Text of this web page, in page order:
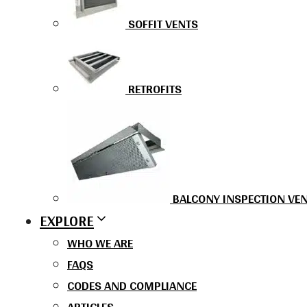
SOFFIT VENTS
RETROFITS
BALCONY INSPECTION
EXPLORE
WHO WE ARE
FAQS
CODES AND COMPLIANCE